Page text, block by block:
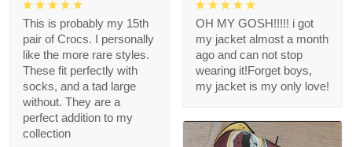
This is probably my 15th
pair of Crocs. I personally
like the more rare styles.
These fit perfectly with
socks, and a tad large
without. They are a
perfect addition to my
collection
OH MY GOSH!!!!! i got
my jacket almost a month
ago and can not stop
wearing it!Forget boys,
my jacket is my only love!